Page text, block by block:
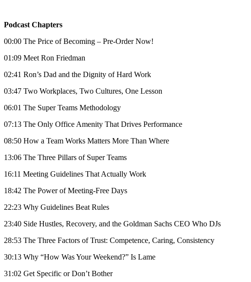
Podcast Chapters
00:00 The Price of Becoming – Pre-Order Now!
01:09 Meet Ron Friedman
02:41 Ron’s Dad and the Dignity of Hard Work
03:47 Two Workplaces, Two Cultures, One Lesson
06:01 The Super Teams Methodology
07:13 The Only Office Amenity That Drives Performance
08:50 How a Team Works Matters More Than Where
13:06 The Three Pillars of Super Teams
16:11 Meeting Guidelines That Actually Work
18:42 The Power of Meeting-Free Days
22:23 Why Guidelines Beat Rules
23:40 Side Hustles, Recovery, and the Goldman Sachs CEO Who DJs
28:53 The Three Factors of Trust: Competence, Caring, Consistency
30:13 Why “How Was Your Weekend?” Is Lame
31:02 Get Specific or Don’t Bother